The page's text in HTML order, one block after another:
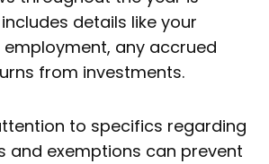
details like your
any accrued
from investments.
to specifics regarding
and exemptions can prevent